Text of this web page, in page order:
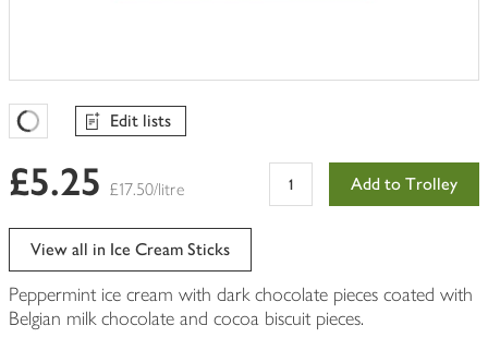
Favourites Loading
Edit lists
£5.25 £17.50/litre Add to Trolley
View all in Ice Cream Sticks
Peppermint ice cream with dark chocolate pieces coated with
Belgian milk chocolate and cocoa biscuit pieces.